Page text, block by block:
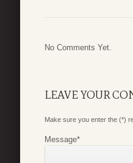
No Comments Yet.
LEAVE YOUR
Make sure you enter the (*)
Message*